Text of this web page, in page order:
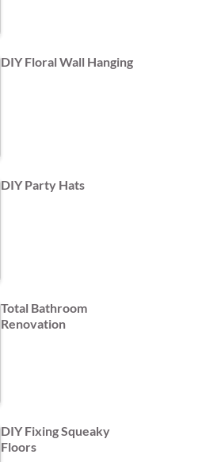
DIY Floral Wall Hanging
DIY Party Hats
Total Bathroom
Renovation
DIY Fixing Squeaky
Floors